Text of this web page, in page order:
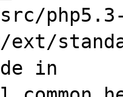
ext/
in